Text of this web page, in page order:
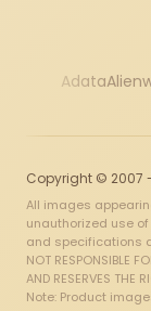
Adata
Copyright © 2007 -
All images
unauthorized use
and specifications
NOT RESPONSIBLE
AND RESERVES THE
Note: Product